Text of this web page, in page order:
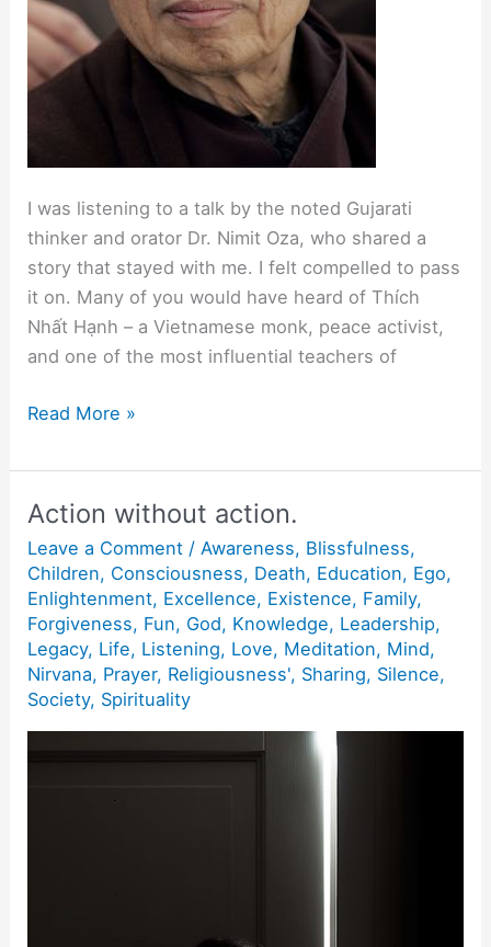
I was listening to a talk by the noted Gujarati
thinker and orator Dr. Nimit Oza, who shared a
story that stayed with me. I felt compelled to pass
it on. Many of you would have heard of Thích
Nhất Hạnh – a Vietnamese monk, peace activist,
and one of the most influential teachers of
“Being
Read More »
Action without action.
Leave a Comment /Awareness, Blissfulness,
Children, Consciousness, Death, Education, Ego,
Enlightenment, Excellence, Existence, Family,
Forgiveness, Fun, God, Knowledge, Leadership,
Legacy, Life, Listening, Love, Meditation, Mind,
Nirvana, Prayer, Religiousness', Sharing, Silence,
Society, Spirituality